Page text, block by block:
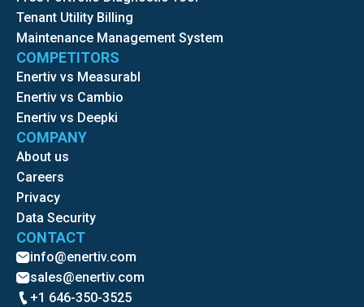
Tenant Utility Billing
Maintenance Management System
COMPETITORS
Enertiv vs Measurabl
Enertiv vs Cambio
Enertiv vs Deepki
COMPANY
About us
Careers
Privacy
Data Security
CONTACT
info@enertiv.com
sales@enertiv.com
+1 646-350-3525